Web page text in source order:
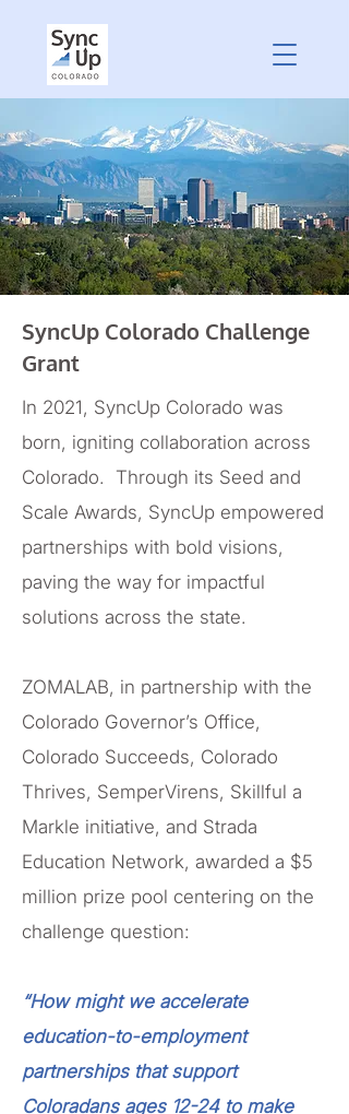
SyncUp Colorado Challenge
Grant
In 2021, SyncUp Colorado was
born, igniting collaboration across
Colorado. Through its Seed and
Scale Awards, SyncUp empowered
partnerships with bold visions,
paving the way for impactful
solutions across the state.
ZOMALAB, in partnership with the
Colorado Governor’s Office,
Colorado Succeeds, Colorado
Thrives, SemperVirens, Skillful a
Markle initiative, and Strada
Education Network, awarded a $5
million prize pool centering on the
challenge question:
“How might we accelerate
education-to-employment
partnerships that support
Coloradans ages 12-24 to make